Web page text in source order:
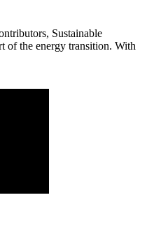
Sustainable
of the energy transition. With